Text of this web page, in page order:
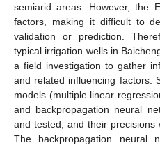
semiarid areas. However, the
factors, making it difficult to
validation or prediction.
typical irrigation wells in
a field investigation to gather
and related influencing factors.
models (multiple linear
and backpropagation neural
and tested, and their precisions
The backpropagation neural